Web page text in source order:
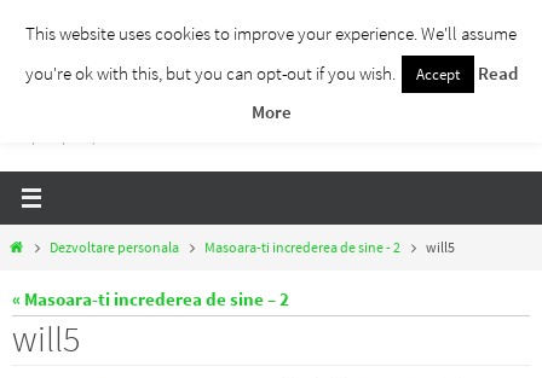
contentTraieste Liber
Un blog despre dezvoltare personala, puterea prezentului si eliberarea de ganduri,
HomeDezvoltare personala Masoara-ti increderea de sine - 2 will5
« Masoara-ti increderea de sine – 2
will5
This website uses cookies to improve your experience. We'll assume
you're ok with this, but you can opt-out if you wish.
Accept
Read
More